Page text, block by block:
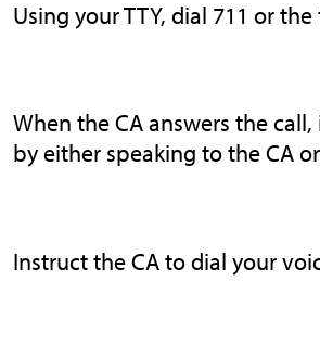
Using your TTY, dial 711 or
When the CA answers the
by either speaking to the CA or
Instruct the CA to dial your